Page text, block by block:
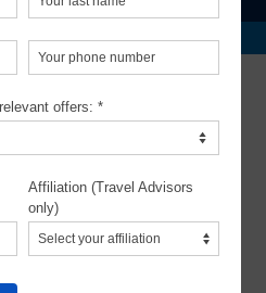
– JACKSON HOLE
Jackson Hole
on the Jackson
from two to four bedrooms
chef, wait staff, maid,